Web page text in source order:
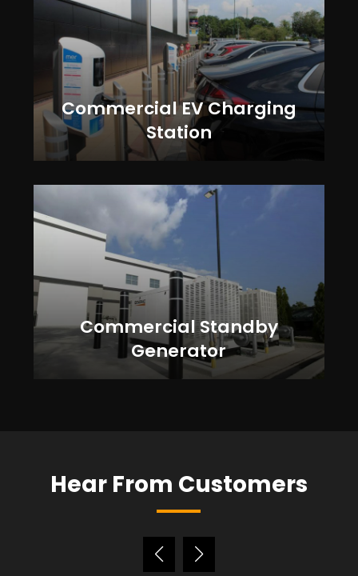
Commercial EV Charging
Station
Commercial Standby
Generator
Hear From Customers